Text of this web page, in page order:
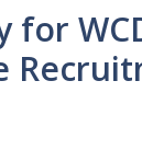
for